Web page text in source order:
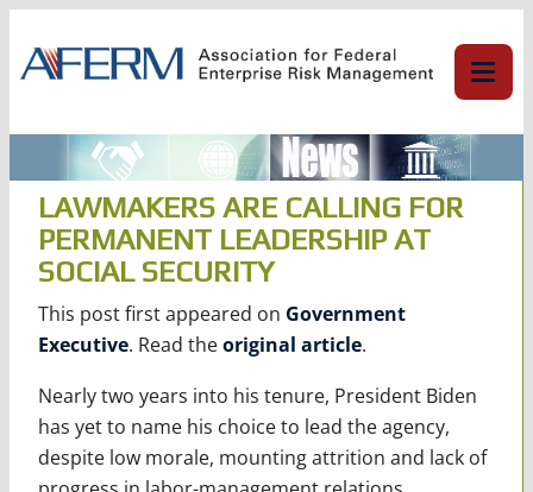
content
LAWMAKERS ARE CALLING FOR
PERMANENT LEADERSHIP AT
SOCIAL SECURITY
This post first appeared on Government
Executive. Read theoriginal article.
Nearly two years into his tenure, President Biden
has yet to name his choice to lead the agency,
despite low morale, mounting attrition and lack of